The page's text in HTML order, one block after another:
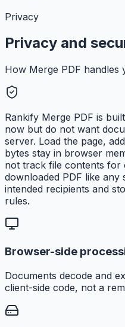
Privacy
Privacy and
How Merge PDF handles
Rankify Merge PDF is
now but do not want
server. Load the page,
bytes stay in browser
not track file contents for
downloaded PDF like any
intended recipients and
rules.
Browser-side
Documents decode and
client-side code, not a